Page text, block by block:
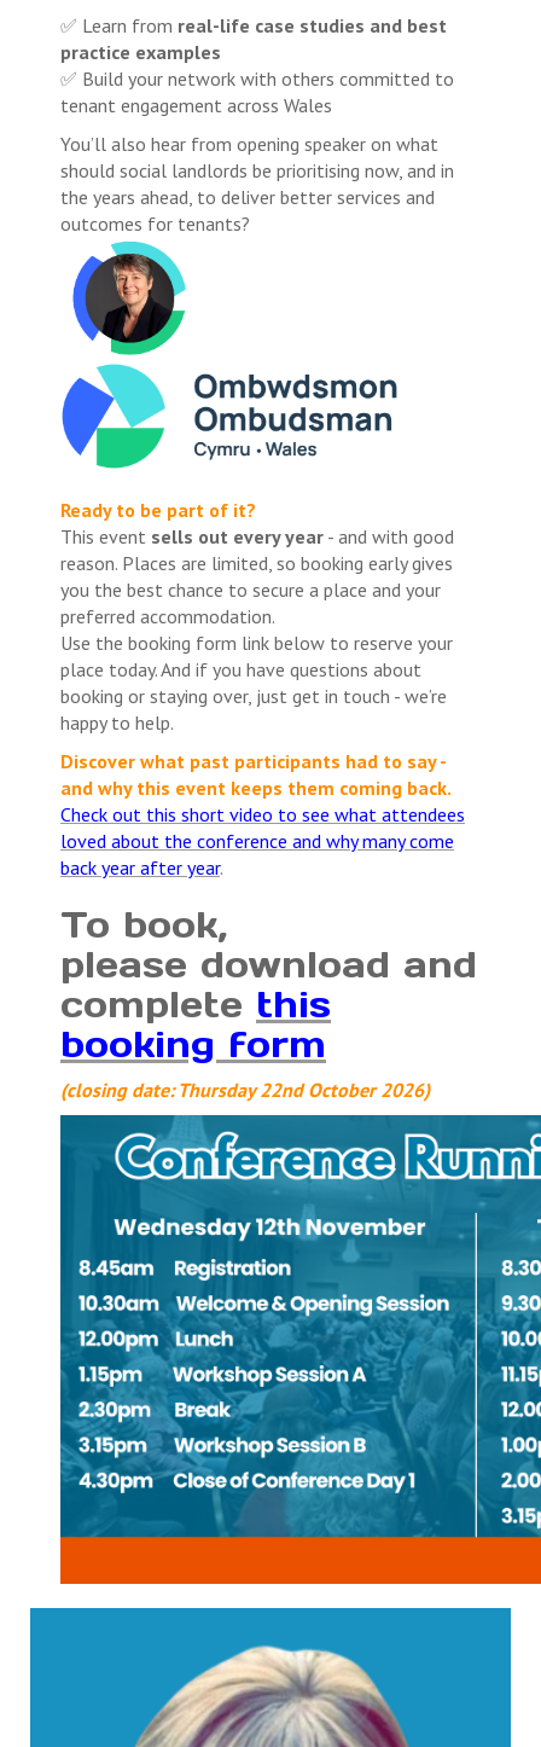
✅ Learn from real-life case studies and best
practice examples
✅ Build your network with others committed to
tenant engagement across Wales
You’ll also hear from opening speaker on what
should social landlords be prioritising now, and in
the years ahead, to deliver better services and
outcomes for tenants?
Ready to be part of it?
This event sells out every year - and with good
reason. Places are limited, so booking early gives
you the best chance to secure a place and your
preferred accommodation.
Use the booking form link below to reserve your
place today. And if you have questions about
booking or staying over, just get in touch - we’re
happy to help.
Discover what past participants had to say -
and why this event keeps them coming back.
Check out this short video to see what attendees
loved about the conference and why many come
back year after year.
To book,
please download and
complete this
booking form
(closing date: Thursday 22nd October 2026)